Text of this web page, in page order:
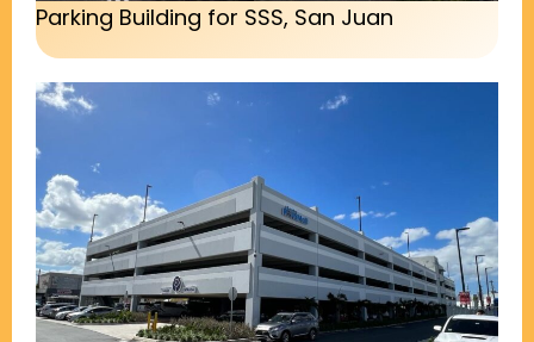
Parking Building for SSS, San Juan